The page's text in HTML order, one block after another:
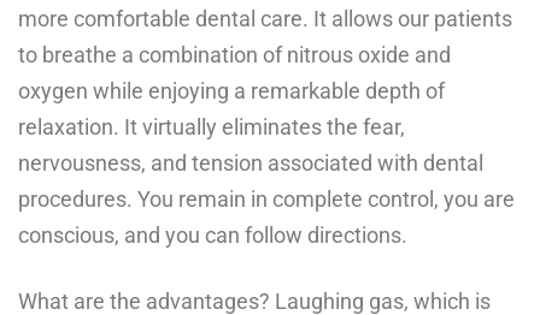
more comfortable dental care. It allows our patients
to breathe a combination of nitrous oxide and
oxygen while enjoying a remarkable depth of
relaxation. It virtually eliminates the fear,
nervousness, and tension associated with dental
procedures. You remain in complete control, you are
conscious, and you can follow directions.
What are the advantages? Laughing gas, which is